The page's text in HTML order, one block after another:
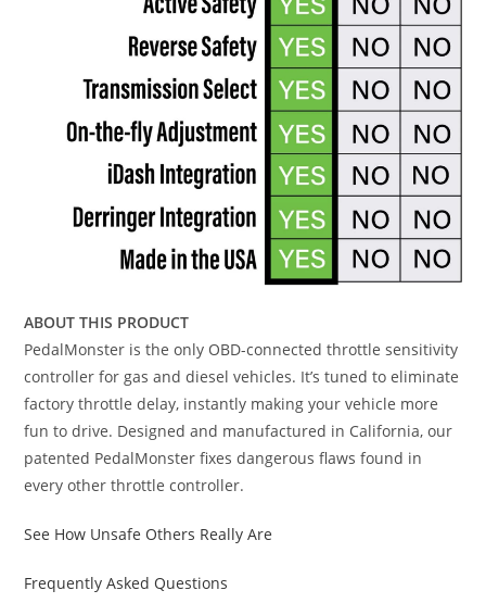
ABOUT THIS PRODUCT
PedalMonster is the only OBD-connected throttle sensitivity
controller for gas and diesel vehicles. It’s tuned to eliminate
factory throttle delay, instantly making your vehicle more
fun to drive. Designed and manufactured in California, our
patented PedalMonster fixes dangerous flaws found in
every other throttle controller.
See How Unsafe Others Really Are
Frequently Asked Questions